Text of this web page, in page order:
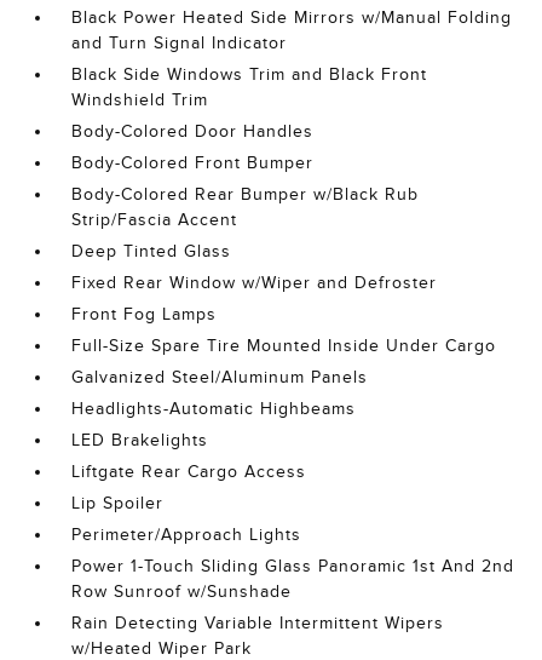
Black Power Heated Side Mirrors w/Manual Folding
and Turn Signal Indicator
Black Side Windows Trim and Black Front
Windshield Trim
Body-Colored Door Handles
Body-Colored Front Bumper
Body-Colored Rear Bumper w/Black Rub
Strip/Fascia Accent
Deep Tinted Glass
Fixed Rear Window w/Wiper and Defroster
Front Fog Lamps
Full-Size Spare Tire Mounted Inside Under Cargo
Galvanized Steel/Aluminum Panels
Headlights-Automatic Highbeams
LED Brakelights
Liftgate Rear Cargo Access
Lip Spoiler
Perimeter/Approach Lights
Power 1-Touch Sliding Glass Panoramic 1st And 2nd
Row Sunroof w/Sunshade
Rain Detecting Variable Intermittent Wipers
w/Heated Wiper Park